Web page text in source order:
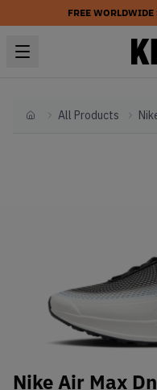
FREE
HomeAll Products
Nike Air Max